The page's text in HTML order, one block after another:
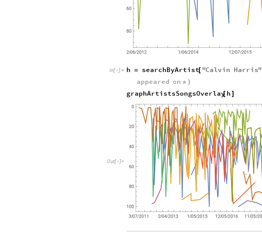
In[ ]:= h = searchByArtist[ "Calvin Harris"
appeared on * )
graphArtistsSongsOverlay[ h ]
Out[  ]=